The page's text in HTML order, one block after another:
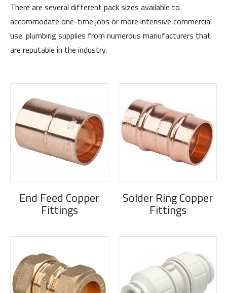
There are several different pack sizes available to
accommodate one-time jobs or more intensive commercial
use. plumbing supplies from numerous manufacturers that
are reputable in the industry.
End Feed Copper
Fittings
Solder Ring Copper
Fittings